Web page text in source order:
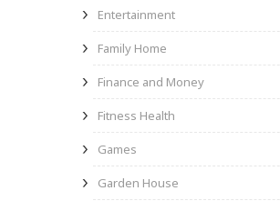
Entertainment
Family Home
Finance and Money
Fitness Health
Games
Garden House